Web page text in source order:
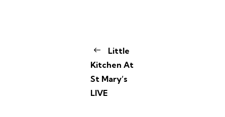
E
v
e
n
Little
Kitchen At
St Mary’s
LIVE